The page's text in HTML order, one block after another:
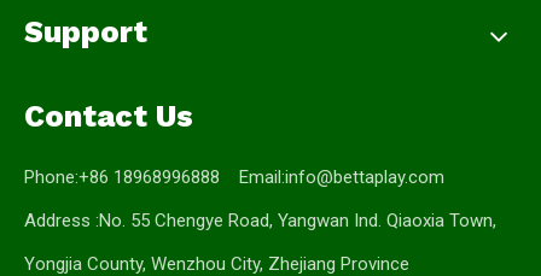
Support
Contact Us
Phone:+86 18968996888 Email:info@bettaplay.com
Address :No. 55 Chengye Road, Yangwan Ind. Qiaoxia Town,
Yongjia County, Wenzhou City, Zhejiang Province